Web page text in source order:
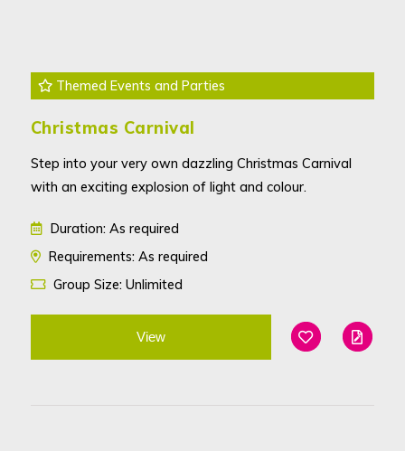
Themed Events and Parties
Christmas Carnival
Step into your very own dazzling Christmas Carnival
with an exciting explosion of light and colour.
Duration: As required
Requirements: As required
Group Size: Unlimited
View
Add To Edit